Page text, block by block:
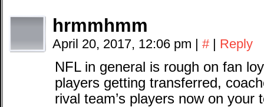
hrmmhmm
April 20, 2017, 12:06 pm | # | Reply
NFL in general is rough on fan
players getting transferred,
rival team’s players now on